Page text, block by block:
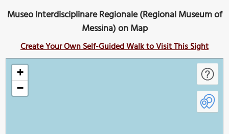
Museo Interdisciplinare Regionale (Regional Museum of
Messina) on Map
Create Your Own Self-Guided Walk to Visit This Sight
+
−